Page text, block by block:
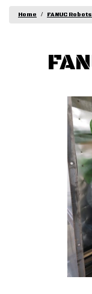
Home FANUC Robots